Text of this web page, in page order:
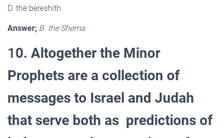
D. the bereshith
Answer; B. the Shema
10. Altogether the Minor
Prophets are a collection of
messages to Israel and Judah
that serve both as predictions of